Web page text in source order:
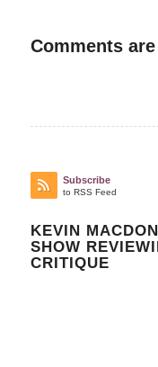
Comments
Subscribe
to RSS Feed
KEVIN
SHOW
CRITIQUE